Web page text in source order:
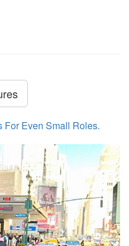
For Even Small Roles.